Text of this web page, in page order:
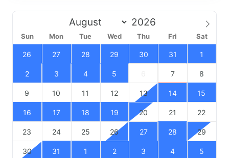
Sun Mon Tue Wed Thu Fri Sat
26 27 28 29 30 31 1
2 3 4 5 7 8
9 10 11 12 13 14 15
16 17 18 19 20 21 22
23 24 25 26 27 28 29
30 31 1 2 3 4 5